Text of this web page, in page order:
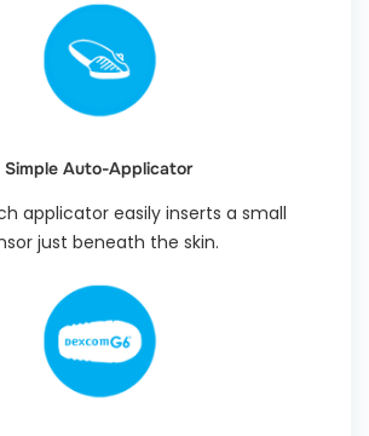
Simple Auto-Applicator
applicator easily inserts a small
just beneath the skin.